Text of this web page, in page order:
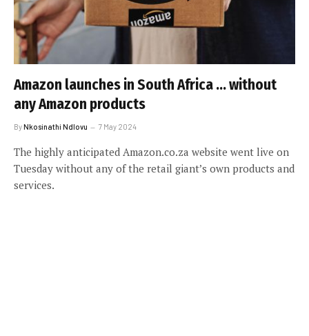
Amazon launches in South Africa … without
any Amazon products
ByNkosinathi Ndlovu 7 May 2024
The highly anticipated Amazon.co.za website went live on
Tuesday without any of the retail giant’s own products and
services.